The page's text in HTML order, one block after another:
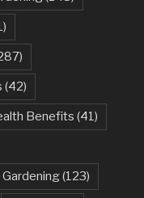
(42)
Benefits (41)
Gardening(123)